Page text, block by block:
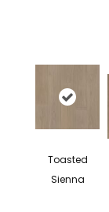
Toasted
Sienna